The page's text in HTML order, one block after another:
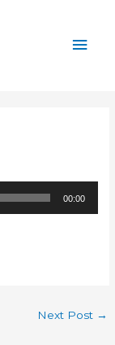
00:00
Next Post →